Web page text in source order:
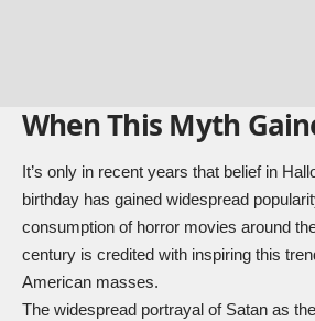
When This Myth
It’s only in recent years that belief in
birthday has gained widespread
consumption of horror movies around
century is credited with inspiring this
American masses.
The widespread portrayal of Satan as